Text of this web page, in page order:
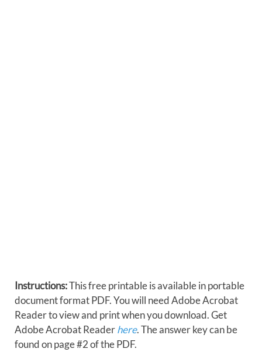
Instructions:This free printable is available in portable
document format PDF. You will need Adobe Acrobat
Reader to view and print when you download. Get
Adobe Acrobat Readerhere. The answer key can be
found on page #2 of the PDF.